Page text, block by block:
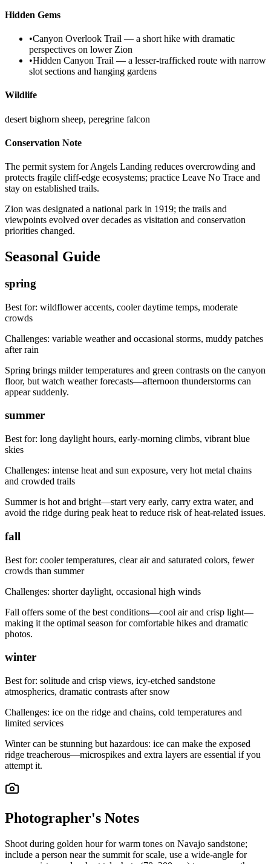
Hidden Gems
•Canyon Overlook Trail — a short hike with dramatic
perspectives on lower Zion
•Hidden Canyon Trail — a lesser-trafficked route with narrow
slot sections and hanging gardens
Wildlife
desert bighorn sheep, peregrine falcon
Conservation Note
The permit system for Angels Landing reduces overcrowding and
protects fragile cliff-edge ecosystems; practice Leave No Trace and
stay on established trails.
Zion was designated a national park in 1919; the trails and
viewpoints evolved over decades as visitation and conservation
priorities changed.
Seasonal Guide
spring
Best for: wildflower accents, cooler daytime temps, moderate
crowds
Challenges: variable weather and occasional storms, muddy patches
after rain
Spring brings milder temperatures and green contrasts on the canyon
floor, but watch weather forecasts—afternoon thunderstorms can
appear suddenly.
summer
Best for: long daylight hours, early-morning climbs, vibrant blue
skies
Challenges: intense heat and sun exposure, very hot metal chains
and crowded trails
Summer is hot and bright—start very early, carry extra water, and
avoid the ridge during peak heat to reduce risk of heat-related issues.
fall
Best for: cooler temperatures, clear air and saturated colors, fewer
crowds than summer
Challenges: shorter daylight, occasional high winds
Fall offers some of the best conditions—cool air and crisp light—
making it the optimal season for comfortable hikes and dramatic
photos.
winter
Best for: solitude and crisp views, icy-etched sandstone
atmospherics, dramatic contrasts after snow
Challenges: ice on the ridge and chains, cold temperatures and
limited services
Winter can be stunning but hazardous: ice can make the exposed
ridge treacherous—microspikes and extra layers are essential if you
attempt it.
Photographer's Notes
Shoot during golden hour for warm tones on Navajo sandstone;
include a person near the summit for scale, use a wide-angle for